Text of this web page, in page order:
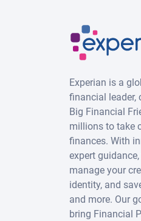
Experian is a
financial leader,
Big Financial
millions to take
finances. With
expert guidance,
manage your
identity, and
and more. Our
bring Financial